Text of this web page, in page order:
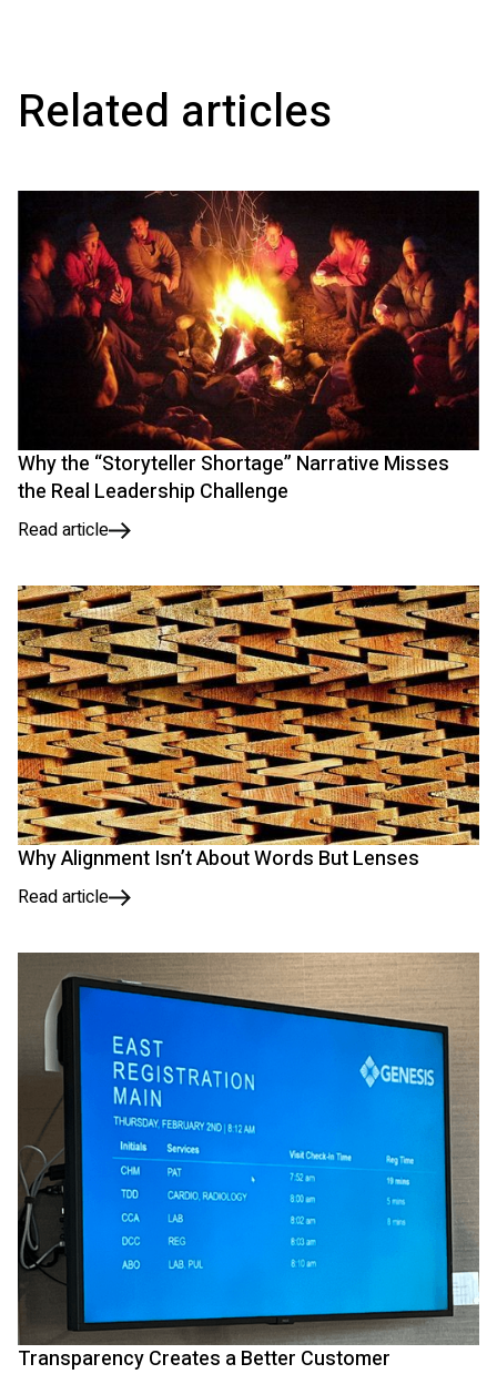
Related articles
Why the “Storyteller Shortage” Narrative Misses
the Real Leadership Challenge
Read article
Why Alignment Isn’t About Words But Lenses
Read article
Transparency Creates a Better Customer